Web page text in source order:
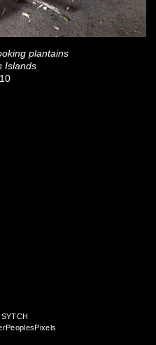
plantains
Islands